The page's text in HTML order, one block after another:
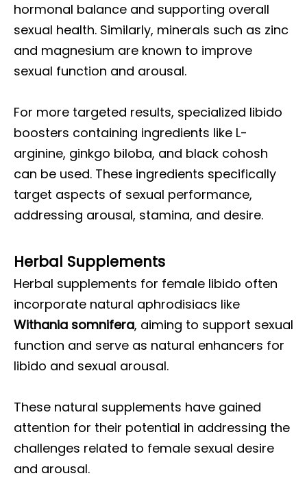
hormonal balance and supporting overall
sexual health. Similarly, minerals such as zinc
and magnesium are known to improve
sexual function and arousal.
For more targeted results, specialized libido
boosters containing ingredients like L-
arginine, ginkgo biloba, and black cohosh
can be used. These ingredients specifically
target aspects of sexual performance,
addressing arousal, stamina, and desire.
Herbal Supplements
Herbal supplements for female libido often
incorporate natural aphrodisiacs like
Withania somnifera, aiming to support sexual
function and serve as natural enhancers for
libido and sexual arousal.
These natural supplements have gained
attention for their potential in addressing the
challenges related to female sexual desire
and arousal.